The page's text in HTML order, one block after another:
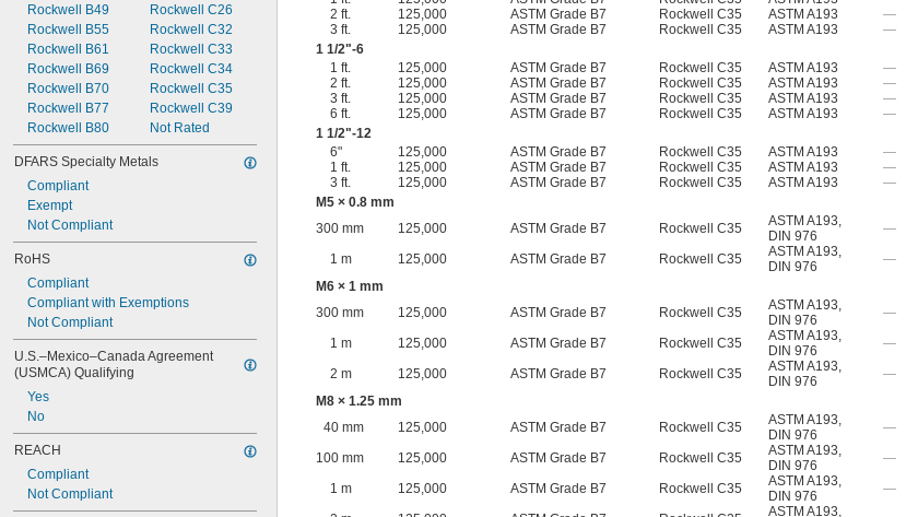
Rockwell B49
Rockwell B55
Rockwell B61
Rockwell B69
Rockwell B70
Rockwell B77
Rockwell B80
Rockwell C26
Rockwell C32
Rockwell C33
Rockwell C34
Rockwell C35
Rockwell C39
Not Rated
DFARS Specialty Metals
Compliant
Exempt
Not Compliant
RoHS
Compliant
Compliant with Exemptions
Not Compliant
U.S.–Mexico–Canada Agreement
(USMCA) Qualifying
Yes
No
REACH
Compliant
Not Compliant
2 ft.
125,000 ASTM Grade B7 Rockwell C35 ASTM A193 —
3 ft.
125,000 ASTM Grade B7 Rockwell C35 ASTM A193 —
1 1/2"-6
1 ft.
125,000 ASTM Grade B7 Rockwell C35 ASTM A193 —
2 ft.
125,000 ASTM Grade B7 Rockwell C35 ASTM A193 —
3 ft.
125,000 ASTM Grade B7 Rockwell C35 ASTM A193 —
6 ft.
125,000 ASTM Grade B7 Rockwell C35 ASTM A193 —
1 1/2"-12
6"
125,000 ASTM Grade B7 Rockwell C35 ASTM A193 —
1 ft.
125,000 ASTM Grade B7 Rockwell C35 ASTM A193 —
3 ft.
125,000 ASTM Grade B7 Rockwell C35 ASTM A193 —
M5 × 0.8 mm
300 mm
125,000 ASTM Grade B7 Rockwell C35 ASTM A193,
DIN 976
—
1 m
125,000 ASTM Grade B7 Rockwell C35 ASTM A193,
DIN 976
—
M6 × 1 mm
300 mm
125,000 ASTM Grade B7 Rockwell C35 ASTM A193,
DIN 976
—
1 m
125,000 ASTM Grade B7 Rockwell C35 ASTM A193,
DIN 976
—
2 m
125,000 ASTM Grade B7 Rockwell C35 ASTM A193,
DIN 976
—
M8 × 1.25 mm
40 mm
125,000 ASTM Grade B7 Rockwell C35 ASTM A193,
DIN 976
—
100 mm
125,000 ASTM Grade B7 Rockwell C35 ASTM A193,
DIN 976
—
1 m
125,000 ASTM Grade B7 Rockwell C35 ASTM A193,
DIN 976
—
ASTM A193,